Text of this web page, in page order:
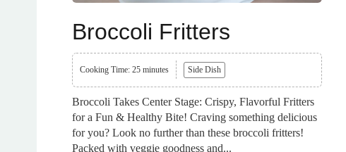
Broccoli Fritters
Cooking Time: 25 minutes Side Dish
Broccoli Takes Center Stage: Crispy, Flavorful Fritters
for a Fun & Healthy Bite! Craving something delicious
for you? Look no further than these broccoli fritters!
Packed with veggie goodness and...